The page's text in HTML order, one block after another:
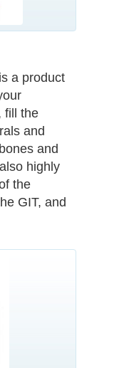
is a product
fill the
and
and
highly
the
GIT, and